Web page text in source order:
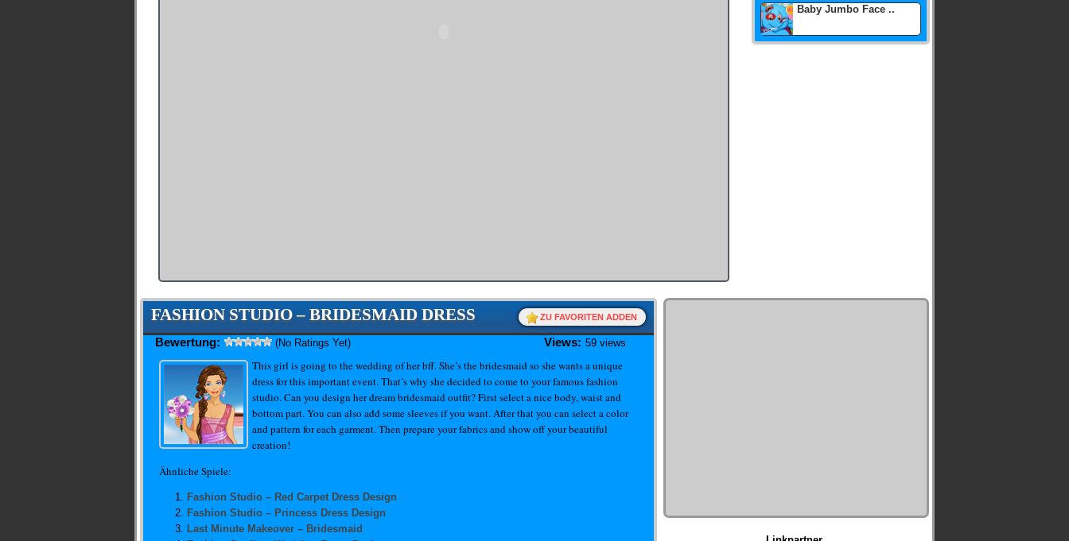
Baby Jumbo Face ..
FASHION STUDIO – BRIDESMAID DRESS ZU FAVORITEN ADDEN
Bewertung: (No Ratings Yet) Views: 59 views
This girl is going to the wedding of her bff. She’s the bridesmaid so she wants a unique
dress for this important event. That’s why she decided to come to your famous fashion
studio. Can you design her dream bridesmaid outfit? First select a nice body, waist and
bottom part. You can also add some sleeves if you want. After that you can select a color
and pattern for each garment. Then prepare your fabrics and show off your beautiful
creation!
Ähnliche Spiele:
Fashion Studio – Red Carpet Dress Design
Fashion Studio – Princess Dress Design
Last Minute Makeover – Bridesmaid